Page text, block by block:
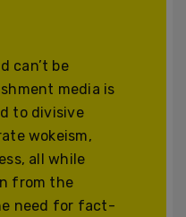
can’t be
media is
to divisive
wokeism,
all while
from the
need for fact-